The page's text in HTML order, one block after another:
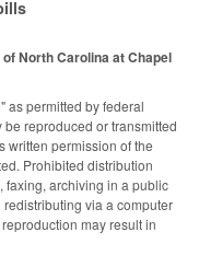
North Carolina at Chapel
as permitted by federal
reproduced or transmitted
written permission of the
Prohibited distribution
faxing, archiving in a public
via a computer
may result in